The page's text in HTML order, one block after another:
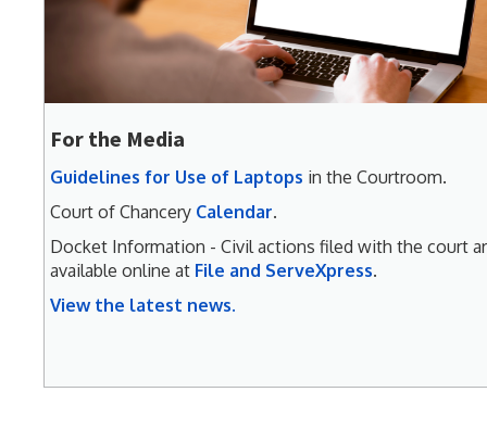
For the Media
Guidelines for Use of Laptops in the Courtroom.
Court of Chancery Calendar.
Docket Information - Civil actions filed with the court
available online at File and ServeXpress.
View the latest news.